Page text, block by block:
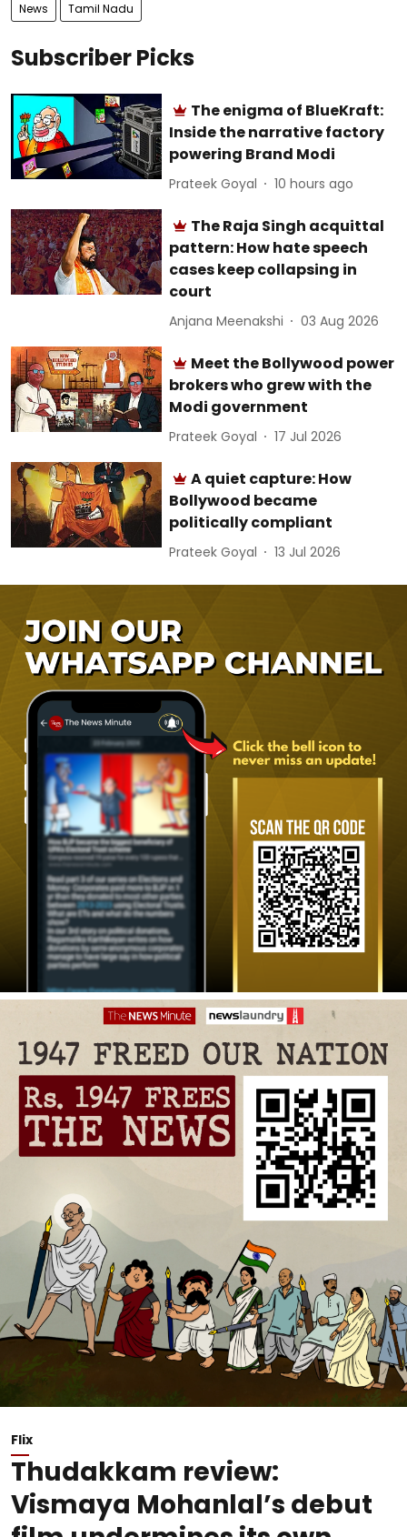
News Tamil Nadu
Subscriber Picks
The enigma of BlueKraft:
Inside the narrative factory
powering Brand Modi
Prateek Goyal 10 hours ago
The Raja Singh acquittal
pattern: How hate speech
cases keep collapsing in
court
Anjana Meenakshi 03 Aug 2026
Meet the Bollywood power
brokers who grew with the
Modi government
Prateek Goyal 17 Jul 2026
A quiet capture: How
Bollywood became
politically compliant
Prateek Goyal 13 Jul 2026
Flix
Thudakkam review:
Vismaya Mohanlal’s debut